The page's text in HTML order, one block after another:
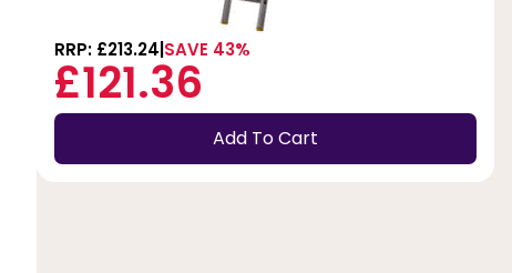
RRP: £213.24 SAVE 43%
£121.36
Add To Cart